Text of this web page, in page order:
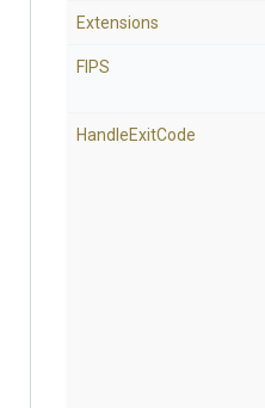
Extensions
FIPS
HandleExitCode